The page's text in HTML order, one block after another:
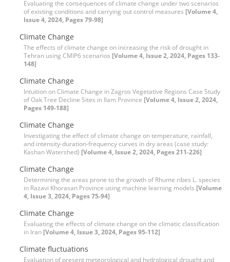
Evaluating the consequences of climate change under two scenarios
of existing conditions and carrying out control measures [Volume 4,
Issue 4, 2024, Pages 79-98]
Climate Change
The effects of climate change on increasing the risk of drought in
Tehran using CMIP6 scenarios [Volume 4, Issue 2, 2024, Pages 133-
148]
Climate Change
Intuition on Climate Change in Zagros Vegetative Regions Case Study
of Oak Tree Decline Sites in Ilam Province [Volume 4, Issue 2, 2024,
Pages 149-188]
Climate Change
Investigating the effect of climate change on temperature, rainfall,
and intensity-duration-frequency curves in dry areas (case study:
Kashan Watershed) [Volume 4, Issue 2, 2024, Pages 211-226]
Climate Change
Determining the areas prone to the growth of Rhume ribes L. species
in Razavi Khorasan Province using machine learning models [Volume
4, Issue 3, 2024, Pages 75-94]
Climate Change
Evaluating the effects of climate change on the climatic classification
in Iran [Volume 4, Issue 3, 2024, Pages 95-112]
Climate fluctuations
Evaluation of present meteorological and hydrological drought and